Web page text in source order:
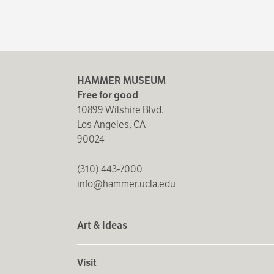
HAMMER MUSEUM
Free for good
10899 Wilshire Blvd.
Los Angeles, CA
90024
(310) 443-7000
info@hammer.ucla.edu
Art & Ideas
Visit